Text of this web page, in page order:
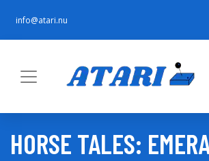
info@atari.nu
HORSE TALES: